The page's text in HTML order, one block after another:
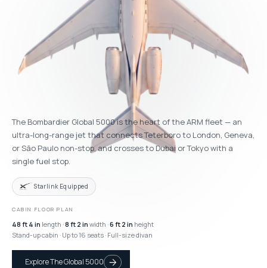
The Bombardier Global 5000 is the heart of the ARM fleet — an
ultra-long-range jet that connects Teterboro to London, Geneva,
or São Paulo non-stop, and crosses to Dubai or Tokyo with a
single fuel stop.
Starlink Equipped
CABIN FLOOR PLAN
48 ft 4 in length ·8 ft 2 in width ·6 ft 2 in height
Stand-up cabin · Up to 16 seats · Full-size divan
Explore The Global 5000